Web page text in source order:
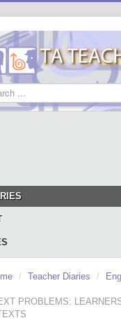
/ Teacher Diaries /
PROBLEMS: